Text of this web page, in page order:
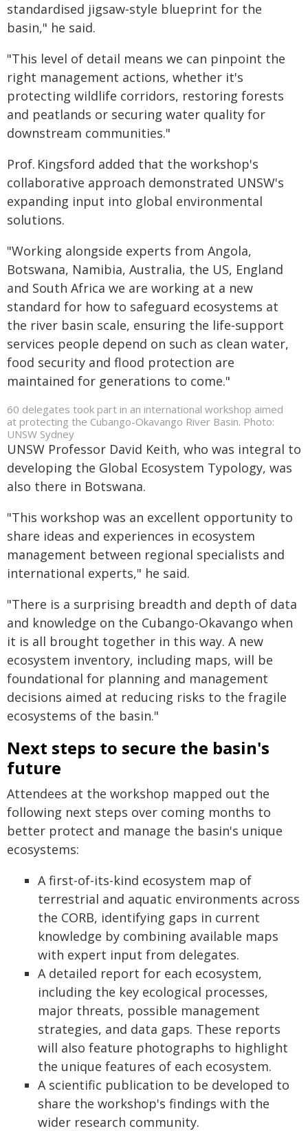
standardised jigsaw‑style blueprint for the
basin," he said.
"This level of detail means we can pinpoint the
right management actions, whether it's
protecting wildlife corridors, restoring forests
and peatlands or securing water quality for
downstream communities."
Prof. Kingsford added that the workshop's
collaborative approach demonstrated UNSW's
expanding input into global environmental
solutions.
"Working alongside experts from Angola,
Botswana, Namibia, Australia, the US, England
and South Africa we are working at a new
standard for how to safeguard ecosystems at
the river basin scale, ensuring the life‑support
services people depend on such as clean water,
food security and flood protection are
maintained for generations to come."
60 delegates took part in an international workshop aimed
at protecting the Cubango-Okavango River Basin. Photo:
UNSW Sydney
UNSW Professor David Keith, who was integral to
developing the Global Ecosystem Typology, was
also there in Botswana.
"This workshop was an excellent opportunity to
share ideas and experiences in ecosystem
management between regional specialists and
international experts," he said.
"There is a surprising breadth and depth of data
and knowledge on the Cubango-Okavango when
it is all brought together in this way. A new
ecosystem inventory, including maps, will be
foundational for planning and management
decisions aimed at reducing risks to the fragile
ecosystems of the basin."
Next steps to secure the basin's
future
Attendees at the workshop mapped out the
following next steps over coming months to
better protect and manage the basin's unique
ecosystems:
A first-of-its-kind ecosystem map of
terrestrial and aquatic environments across
the CORB, identifying gaps in current
knowledge by combining available maps
with expert input from delegates.
A detailed report for each ecosystem,
including the key ecological processes,
major threats, possible management
strategies, and data gaps. These reports
will also feature photographs to highlight
the unique features of each ecosystem.
A scientific publication to be developed to
share the workshop's findings with the
wider research community.